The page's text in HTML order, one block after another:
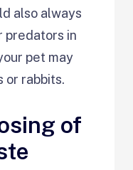
also always
predators in
pet may
or rabbits.
of